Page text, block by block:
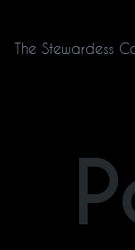
The Stewardess